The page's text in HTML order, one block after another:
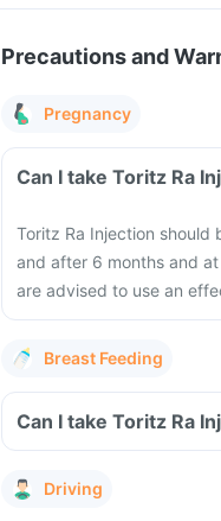
Precautions and
Pregnancy
Can I take Toritz Ra
Toritz Ra Injection
and after 6 months and
are advised to use an
Breast Feeding
Can I take Toritz Ra
Driving